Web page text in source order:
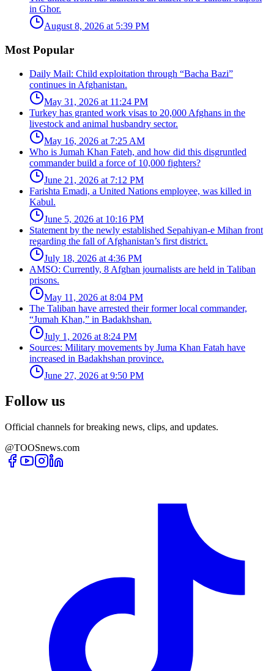
in Ghor.
August 8, 2026 at 5:39 PM
Most Popular
Daily Mail: Child exploitation through “Bacha Bazi”
continues in Afghanistan.
May 31, 2026 at 11:24 PM
Turkey has granted work visas to 20,000 Afghans in the
livestock and animal husbandry sector.
May 16, 2026 at 7:25 AM
Who is Jumah Khan Fateh, and how did this disgruntled
commander build a force of 10,000 fighters?
June 21, 2026 at 7:12 PM
Farishta Emadi, a United Nations employee, was killed in
Kabul.
June 5, 2026 at 10:16 PM
Statement by the newly established Sepahiyan-e Mihan front
regarding the fall of Afghanistan’s first district.
July 18, 2026 at 4:36 PM
AMSO: Currently, 8 Afghan journalists are held in Taliban
prisons.
May 11, 2026 at 8:04 PM
The Taliban have arrested their former local commander,
“Jumah Khan,” in Badakhshan.
July 1, 2026 at 8:24 PM
Sources: Military movements by Juma Khan Fatah have
increased in Badakhshan province.
June 27, 2026 at 9:50 PM
Follow us
Official channels for breaking news, clips, and updates.
@TOOSnews.com